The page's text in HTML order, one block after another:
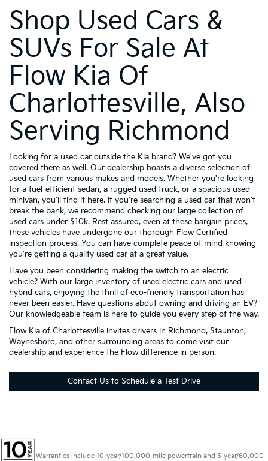
Shop Used Cars &
SUVs For Sale At
Flow Kia Of
Charlottesville, Also
Serving Richmond
Looking for a used car outside the Kia brand? We've got you
covered there as well. Our dealership boasts a diverse selection of
used cars from various makes and models. Whether you're looking
for a fuel-efficient sedan, a rugged used truck, or a spacious used
minivan, you'll find it here. If you're searching a used car that won't
break the bank, we recommend checking our large collection of
used cars under $10k. Rest assured, even at these bargain prices,
these vehicles have undergone our thorough Flow Certified
inspection process. You can have complete peace of mind knowing
you're getting a quality used car at a great value.
Have you been considering making the switch to an electric
vehicle? With our large inventory of used electric cars and used
hybrid cars, enjoying the thrill of eco-friendly transportation has
never been easier. Have questions about owning and driving an EV?
Our knowledgeable team is here to guide you every step of the way.
Flow Kia of Charlottesville invites drivers in Richmond, Staunton,
Waynesboro, and other surrounding areas to come visit our
dealership and experience the Flow difference in person.
Contact Us to Schedule a Test Drive
Warranties include 10-year/100,000-mile powertrain and 5-year/60,000-